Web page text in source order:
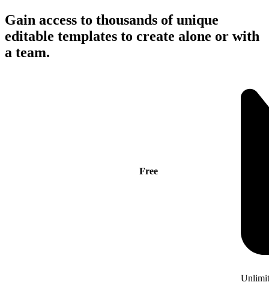
Gain access to thousands of unique
editable templates to create alone or with
a team.
Free